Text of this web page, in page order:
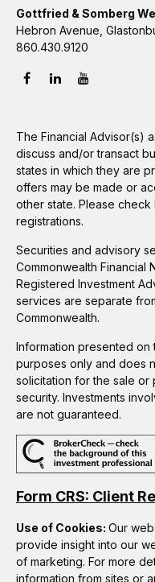
Gottfried & Somberg
Hebron Avenue,
860.430.9120
The Financial Advisor(s)
discuss and/or transact
states in which they are
offers may be made or
other state. Please
registrations.
Securities and advisory
Commonwealth Financial
Registered Investment
services are separate
Commonwealth.
Information presented on
purposes only and does
solicitation for the sale
security. Investments
are not guaranteed.
Form CRS: Client
Use of Cookies: Our
provide insight into our
of marketing. For more
information from sites or